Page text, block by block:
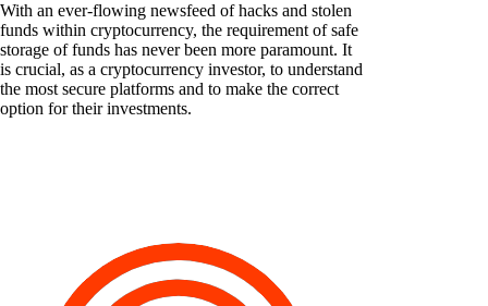
With an ever-flowing newsfeed of hacks and stolen
funds within cryptocurrency, the requirement of safe
storage of funds has never been more paramount. It
is crucial, as a cryptocurrency investor, to understand
the most secure platforms and to make the correct
option for their investments.